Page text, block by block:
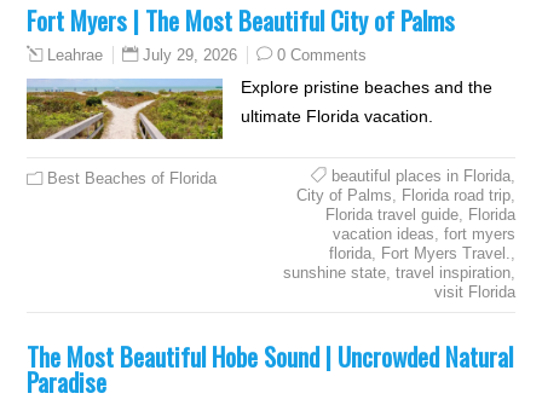
Fort Myers | The Most Beautiful City of Palms
Leahrae July 29, 2026 0 Comments
Explore pristine beaches and the
ultimate Florida vacation.
Best Beaches of Florida beautiful places in Florida,
City of Palms
Florida road trip,
Florida travel guide, Florida
vacation ideas fort myers
florida, Fort Myers Travel.
sunshine state, travel inspiration,
visit Florida
The Most Beautiful Hobe Sound | Uncrowded Natural
Paradise